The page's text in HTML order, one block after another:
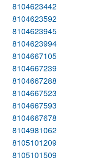
8104623442
8104623592
8104623945
8104623994
8104667105
8104667239
8104667288
8104667523
8104667593
8104667678
8104981062
8105101209
8105101509